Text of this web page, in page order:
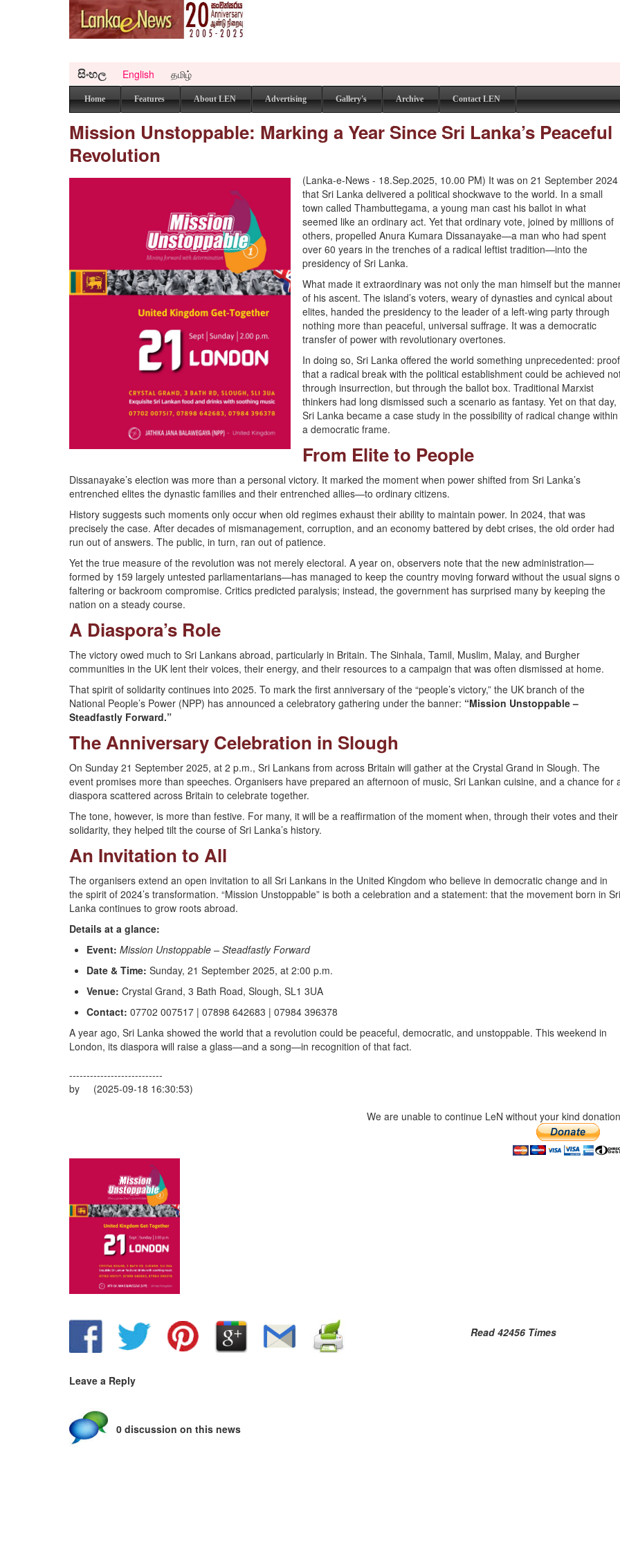
සිංහල English தமிழ்
Home Features About LEN Advertising Gallery's Archive Contact LEN
Mission Unstoppable: Marking a Year Since Sri Lanka’s Peaceful
Revolution
(Lanka-e-News - 18.Sep.2025, 10.00 PM) It was on 21 September 2024
that Sri Lanka delivered a political shockwave to the world. In a small
town called Thambuttegama, a young man cast his ballot in what
seemed like an ordinary act. Yet that ordinary vote, joined by millions of
others, propelled Anura Kumara Dissanayake—a man who had spent
over 60 years in the trenches of a radical leftist tradition—into the
presidency of Sri Lanka.
What made it extraordinary was not only the man himself but the
of his ascent. The island’s voters, weary of dynasties and cynical about
elites, handed the presidency to the leader of a left-wing party through
nothing more than peaceful, universal suffrage. It was a democratic
transfer of power with revolutionary overtones.
In doing so, Sri Lanka offered the world something unprecedented: proof
that a radical break with the political establishment could be achieved
through insurrection, but through the ballot box. Traditional Marxist
thinkers had long dismissed such a scenario as fantasy. Yet on that day,
Sri Lanka became a case study in the possibility of radical change within
a democratic frame.
From Elite to People
Dissanayake’s election was more than a personal victory. It marked the moment when power shifted from Sri Lanka’s
entrenched elites the dynastic families and their entrenched allies—to ordinary citizens.
History suggests such moments only occur when old regimes exhaust their ability to maintain power. In 2024, that was
precisely the case. After decades of mismanagement, corruption, and an economy battered by debt crises, the old order had
run out of answers. The public, in turn, ran out of patience.
Yet the true measure of the revolution was not merely electoral. A year on, observers note that the new administration—
formed by 159 largely untested parliamentarians—has managed to keep the country moving forward without the usual signs
faltering or backroom compromise. Critics predicted paralysis; instead, the government has surprised many by keeping the
nation on a steady course.
A Diaspora’s Role
The victory owed much to Sri Lankans abroad, particularly in Britain. The Sinhala, Tamil, Muslim, Malay, and Burgher
communities in the UK lent their voices, their energy, and their resources to a campaign that was often dismissed at home.
That spirit of solidarity continues into 2025. To mark the first anniversary of the “people’s victory,” the UK branch of the
National People’s Power (NPP) has announced a celebratory gathering under the banner: “Mission Unstoppable –
Steadfastly Forward.”
The Anniversary Celebration in Slough
On Sunday 21 September 2025, at 2 p.m., Sri Lankans from across Britain will gather at the Crystal Grand in Slough. The
event promises more than speeches. Organisers have prepared an afternoon of music, Sri Lankan cuisine, and a chance for
diaspora scattered across Britain to celebrate together.
The tone, however, is more than festive. For many, it will be a reaffirmation of the moment when, through their votes and their
solidarity, they helped tilt the course of Sri Lanka’s history.
An Invitation to All
The organisers extend an open invitation to all Sri Lankans in the United Kingdom who believe in democratic change and in
the spirit of 2024’s transformation. “Mission Unstoppable” is both a celebration and a statement: that the movement born in Sri
Lanka continues to grow roots abroad.
Details at a glance:
Event: Mission Unstoppable – Steadfastly Forward
Date & Time: Sunday, 21 September 2025, at 2:00 p.m.
Venue: Crystal Grand, 3 Bath Road, Slough, SL1 3UA
Contact: 07702 007517 | 07898 642683 | 07984 396378
A year ago, Sri Lanka showed the world that a revolution could be peaceful, democratic, and unstoppable. This weekend in
London, its diaspora will raise a glass—and a song—in recognition of that fact.
---------------------------
by (2025-09-18 16:30:53)
We are unable to continue LeN without your kind
Read 42456 Times
Leave a Reply
0 discussion on this news